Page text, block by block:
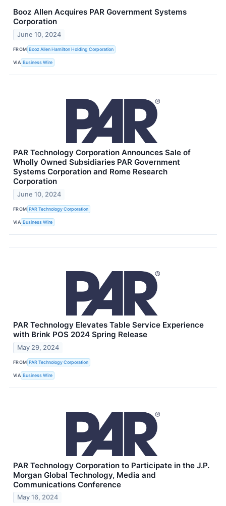
Booz Allen Acquires PAR Government Systems
Corporation
June 10, 2024
FROM Booz Allen Hamilton Holding Corporation
VIA Business Wire
PAR Technology Corporation Announces Sale of
Wholly Owned Subsidiaries PAR Government
Systems Corporation and Rome Research
Corporation
June 10, 2024
FROM PAR Technology Corporation
VIA Business Wire
PAR Technology Elevates Table Service Experience
with Brink POS 2024 Spring Release
May 29, 2024
FROM PAR Technology Corporation
VIA Business Wire
PAR Technology Corporation to Participate in the J.P.
Morgan Global Technology, Media and
Communications Conference
May 16, 2024